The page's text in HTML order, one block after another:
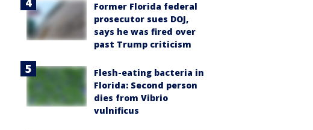
Former Florida federal
prosecutor sues DOJ,
says he was fired over
past Trump criticism
Flesh-eating bacteria in
Florida: Second person
dies from Vibrio
vulnificus